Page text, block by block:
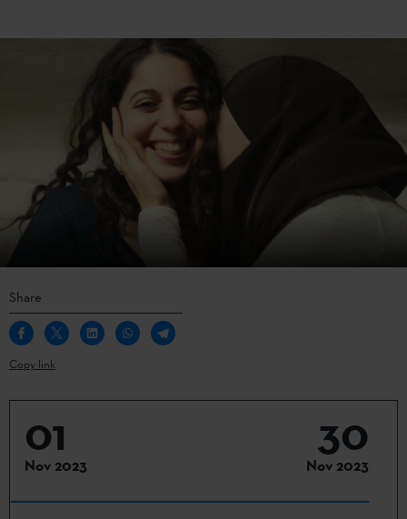
Share
Copy link
01
Nov 2023
30
Nov 2023